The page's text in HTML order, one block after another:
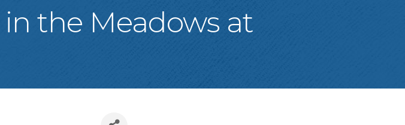
the Meadows at